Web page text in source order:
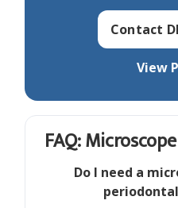
Contact
View
FAQ:
Do I need a